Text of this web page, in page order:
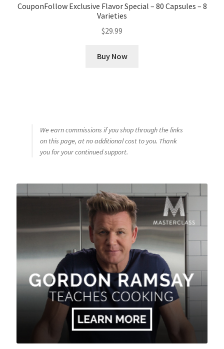
CouponFollow Exclusive Flavor Special – 80 Capsules – 8
Varieties
$29.99
Buy Now
We earn commissions if you shop through the links
on this page, at no additional cost to you. Thank
you for your continued support.